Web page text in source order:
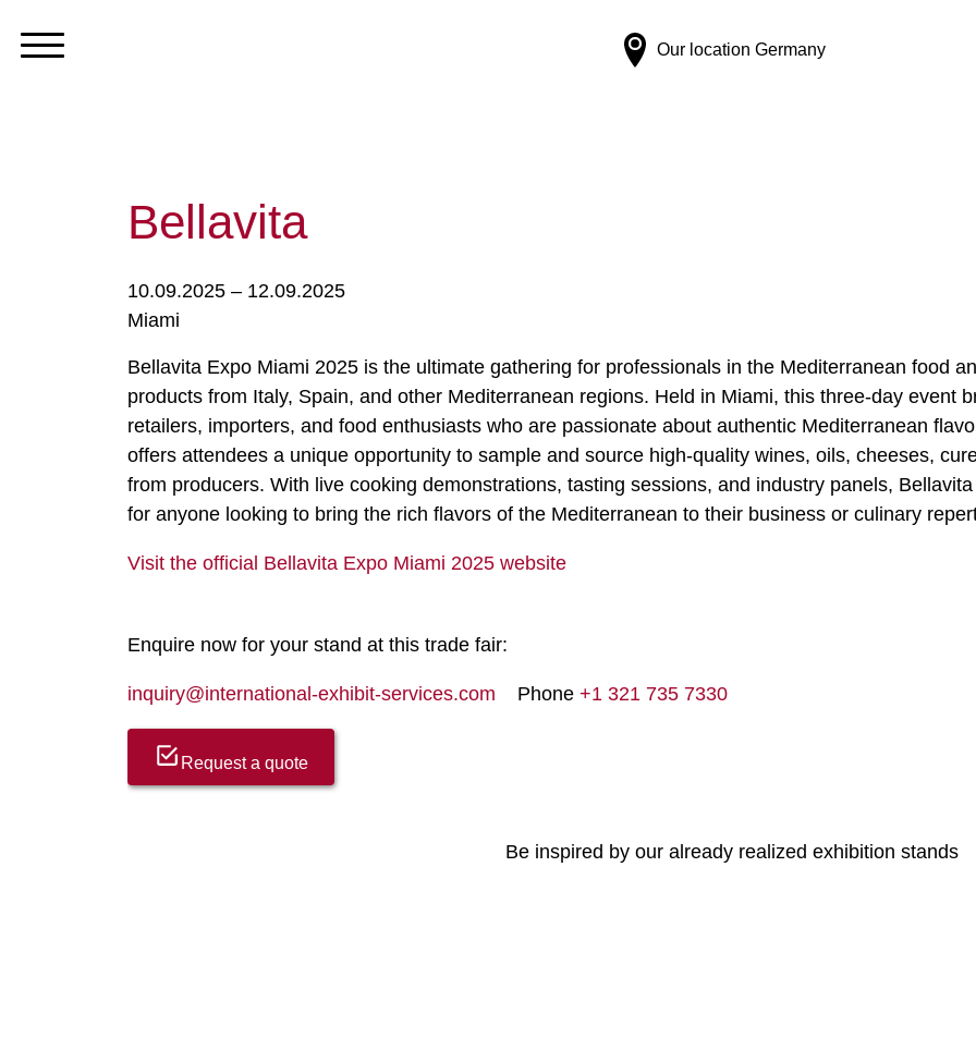
Our location Germany
Bellavita
10.09.2025 – 12.09.2025
Miami
Bellavita Expo Miami 2025 is the ultimate gathering for professionals in the Mediterranean food
products from Italy, Spain, and other Mediterranean regions. Held in Miami, this three-day event
retailers, importers, and food enthusiasts who are passionate about authentic Mediterranean
offers attendees a unique opportunity to sample and source high-quality wines, oils, cheeses,
from producers. With live cooking demonstrations, tasting sessions, and industry panels,
for anyone looking to bring the rich flavors of the Mediterranean to their business or culinary
Visit the official Bellavita Expo Miami 2025 website
Enquire now for your stand at this trade fair:
inquiry@international-exhibit-services.com Phone +1 321 735 7330
Request a quote
Be inspired by our already realized exhibition stands